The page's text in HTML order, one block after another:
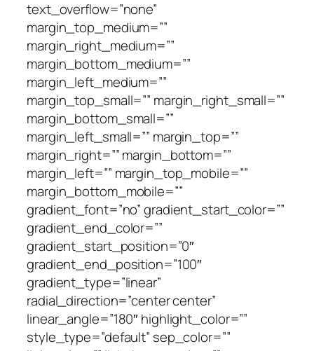
text_overflow=”none”
margin_top_medium=””
margin_right_medium=””
margin_bottom_medium=””
margin_left_medium=””
margin_top_small=”” margin_right_small=””
margin_bottom_small=””
margin_left_small=”” margin_top=””
margin_right=”” margin_bottom=””
margin_left=”” margin_top_mobile=””
margin_bottom_mobile=””
gradient_font=”no” gradient_start_color=””
gradient_end_color=””
gradient_start_position=”0″
gradient_end_position=”100″
gradient_type=”linear”
radial_direction=”center center”
linear_angle=”180″ highlight_color=””
style_type=”default” sep_color=””